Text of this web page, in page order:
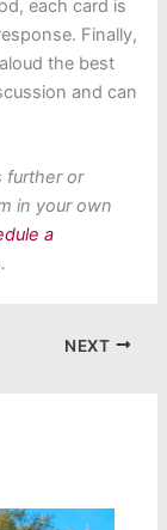
each card is
Finally,
the best
and can
further or
in your own
a
NEXT